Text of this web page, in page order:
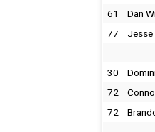
61
Dan
77
Jesse
30
72
72